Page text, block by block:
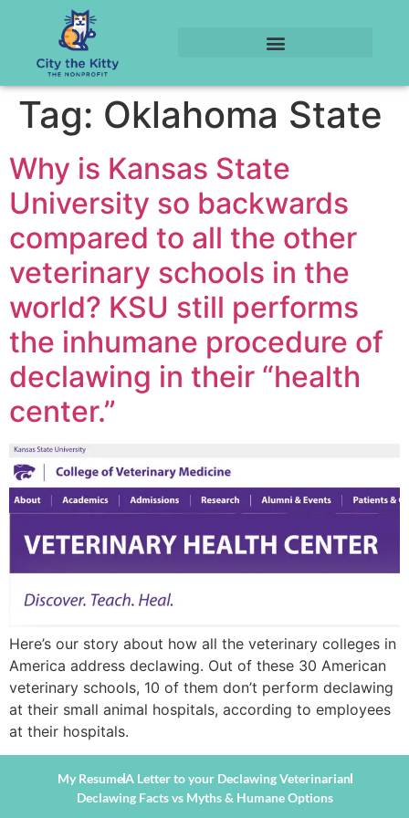
Tag: Oklahoma State
Why is Kansas State
University so backwards
compared to all the other
veterinary schools in the
world? KSU still performs
the inhumane procedure of
declawing in their “health
center.”
Here’s our story about how all the veterinary colleges in
America address declawing. Out of these 30 American
veterinary schools, 10 of them don’t perform declawing
at their small animal hospitals, according to employees
at their hospitals.
My ResumeA Letter to your Declawing Veterinarian
Declawing Facts vs Myths & Humane Options